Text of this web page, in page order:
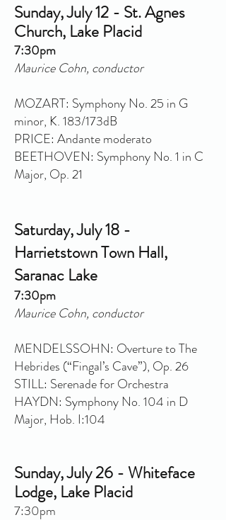
Sunday, July 12 - St. Agnes
Church, Lake Placid
7:30pm
Maurice Cohn, conductor
MOZART: Symphony No. 25 in G
minor, K. 183/173dB
PRICE: Andante moderato
BEETHOVEN: Symphony No. 1 in C
Major, Op. 21
Saturday, July 18 -
Harrietstown Town Hall,
Saranac Lake
7:30pm
Maurice Cohn, conductor
MENDELSSOHN: Overture to The
Hebrides (“Fingal’s Cave”), Op. 26
STILL: Serenade for Orchestra
HAYDN: Symphony No. 104 in D
Major, Hob. I:104
Sunday, July 26 - Whiteface
Lodge, Lake Placid
7:30pm